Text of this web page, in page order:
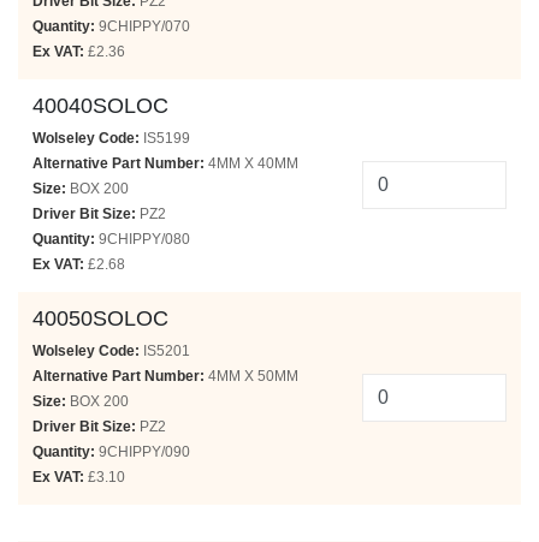
Quantity: 9CHIPPY/070
Ex VAT: £2.36
40040SOLOC
Wolseley Code: IS5199
Alternative Part Number: 4MM X 40MM
Size: BOX 200
Driver Bit Size: PZ2
Quantity: 9CHIPPY/080
Ex VAT: £2.68
40050SOLOC
Wolseley Code: IS5201
Alternative Part Number: 4MM X 50MM
Size: BOX 200
Driver Bit Size: PZ2
Quantity: 9CHIPPY/090
Ex VAT: £3.10